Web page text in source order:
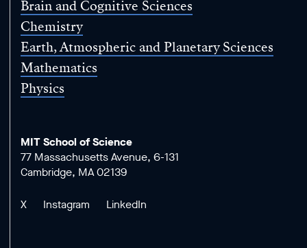
Brain and Cognitive Sciences
Chemistry
Earth, Atmospheric and Planetary Sciences
Mathematics
Physics
MIT School of Science
77 Massachusetts Avenue, 6-131
Cambridge, MA 02139
X Instagram LinkedIn